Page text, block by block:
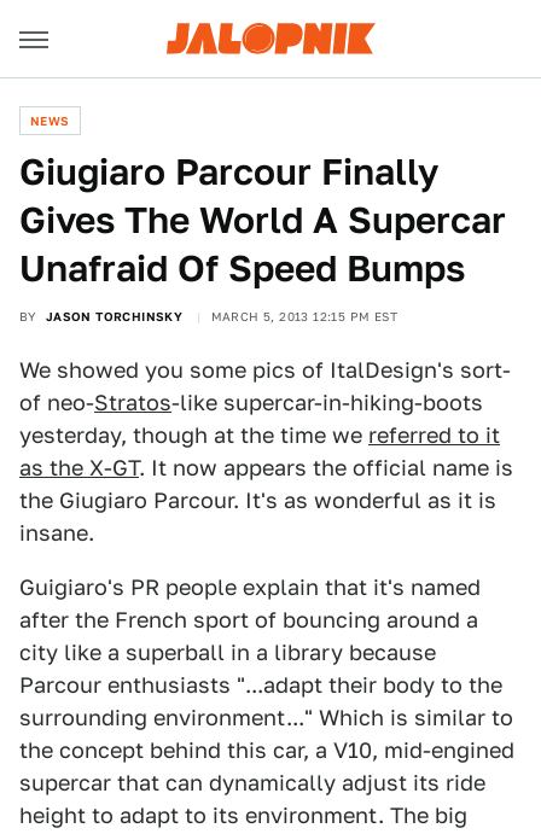
NEWS
Giugiaro Parcour Finally
Gives The World A Supercar
Unafraid Of Speed Bumps
BY JASON TORCHINSKY MARCH 5, 2013 12:15 PM EST
We showed you some pics of ItalDesign's sort-
of neo-Stratos-like supercar-in-hiking-boots
yesterday, though at the time we referred to it
as the X-GT. It now appears the official name is
the Giugiaro Parcour. It's as wonderful as it is
insane.
Guigiaro's PR people explain that it's named
after the French sport of bouncing around a
city like a superball in a library because
Parcour enthusiasts "...adapt their body to the
surrounding environment..." Which is similar to
the concept behind this car, a V10, mid-engined
supercar that can dynamically adjust its ride
height to adapt to its environment. The big